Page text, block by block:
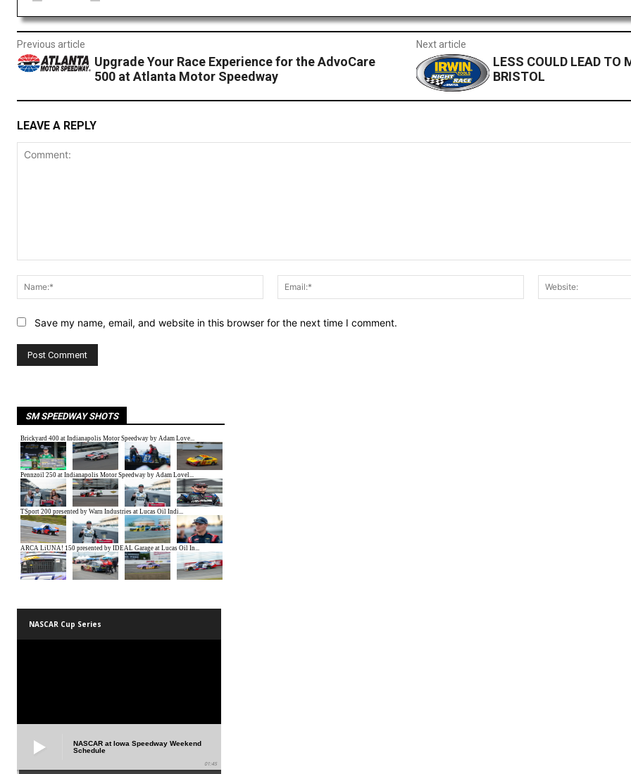
Previous article
Upgrade Your Race Experience for the AdvoCare
500 at Atlanta Motor Speedway
Next article
LESS COULD LEAD TO
BRISTOL
LEAVE A REPLY
Name:*
Email:*
Save my name, email, and website in this browser for the next time I comment.
SM SPEEDWAY SHOTS
NASCAR Cup Series
NASCAR at Iowa Speedway Weekend
Schedule
01:45